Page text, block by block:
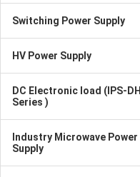
Switching Power Supply
HV Power Supply
DC Electronic load (IPS-DH
Series )
Industry Microwave Power
Supply